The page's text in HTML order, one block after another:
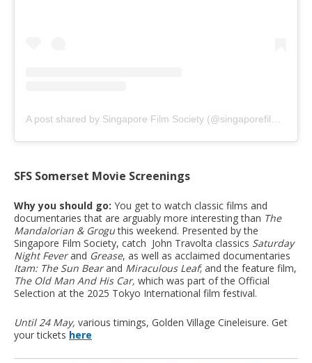
A post shared by Singapore Film Society (@singaporefilmsociety)
SFS Somerset Movie Screenings
Why you should go: You get to watch classic films and
documentaries that are arguably more interesting than The
Mandalorian & Groguthis weekend. Presented by the
Singapore Film Society, catch John Travolta classics Saturday
Night Feverand Grease, as well as acclaimed documentaries
Itam: The Sun Bearand Miraculous Leaf; and the feature film,
The Old Man And His Car, which was part of the Official
Selection at the 2025 Tokyo International film festival.
Until 24 May, various timings, Golden Village Cineleisure. Get
your tickets here